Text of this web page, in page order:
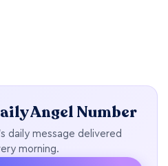
Angel Number
daily message delivered
morning.